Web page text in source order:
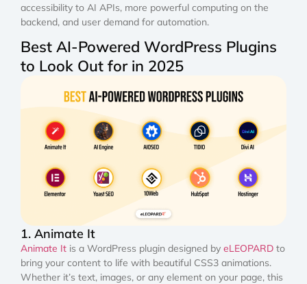
accessibility to AI APIs, more powerful computing on the
backend, and user demand for automation.
Best AI-Powered WordPress Plugins
to Look Out for in 2025
1. Animate It
Animate It is a WordPress plugin designed by eLEOPARD to
bring your content to life with beautiful CSS3 animations.
Whether it’s text, images, or any element on your page, this